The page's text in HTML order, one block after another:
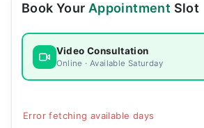
Book Your Appointment Slot
Video Consultation
Online · Available Saturday
Error fetching available days